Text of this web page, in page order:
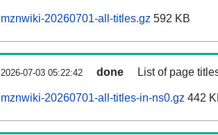
mznwiki-20260701-all-titles.gz 592 KB
2026-07-03 05:22:42 done List of page
mznwiki-20260701-all-titles-in-ns0.gz 442